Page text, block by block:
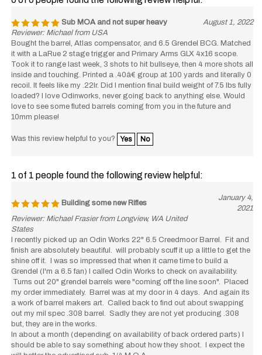
Reviewer: Michael from USA
Bought the barrel, Atlas compensator, and 6.5 Grendel BCG. Matched
it with a LaRue 2 stage trigger and Primary Arms GLX 4x16 scope.
Took it to range last week, 3 shots to hit bullseye, then 4 more shots all
inside and touching. Printed a .40â€ group at 100 yards and literally 0
recoil. It feels like my .22lr. Did I mention final build weight of 7.5 lbs fully
loaded? I love Odinworks, never going back to anything else. Would
love to see some fluted barrels coming from you in the future and
10mm please!
Yes No
1 of 1 people found the following review helpful:
2021
States
I recently picked up an Odin Works 22" 6.5 Creedmoor Barrel. Fit and
finish are absolutely beautiful. will probably scuff it up a little to get the
shine off it. I was so impressed that when it came time to build a
Grendel (I'm a 6.5 fan) I called Odin Works to check on availability.
Turns out 20" grendel barrels were "coming off the line soon". Placed
my order immediately. Barrel was at my door in 4 days. And again its
a work of barrel makers art. Called back to find out about swapping
out my mil spec .308 barrel. Sadly they are not yet producing .308
but, they are in the works.
In about a month (depending on availability of back ordered parts) I
should be able to say something about how they shoot. I expect the
will better the advertised sub 1/4 M.O.A.